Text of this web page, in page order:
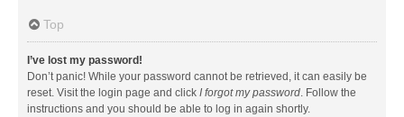
Top
I’ve lost my password!
Don’t panic! While your password cannot be retrieved, it can easily be
reset. Visit the login page and click I forgot my password. Follow the
instructions and you should be able to log in again shortly.